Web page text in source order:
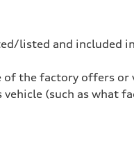
listed and included
the factory offers or
(such as what